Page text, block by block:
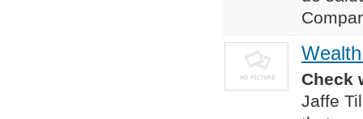
Check
Jaffe